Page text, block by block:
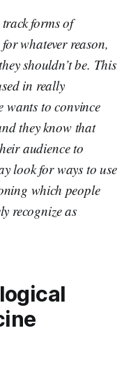
forms of
whatever reason,
shouldn’t be. This
in really
wants to convince
they know that
audience to
look for ways to use
which people
recognize as